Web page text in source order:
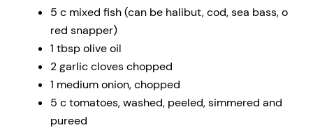
5 c mixed fish (can be halibut, cod, sea bass, o
red snapper)
1 tbsp olive oil
2 garlic cloves chopped
1 medium onion, chopped
5 c tomatoes, washed, peeled, simmered and
pureed